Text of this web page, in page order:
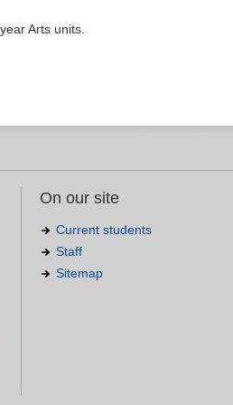
Arts units.
On our site
Current students
Staff
Sitemap